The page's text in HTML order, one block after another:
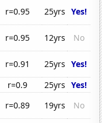
r=0.95 25yrs Yes!
r=0.95 12yrs
No
r=0.91 25yrs Yes!
r=0.9 25yrs Yes!
r=0.89 19yrs
No